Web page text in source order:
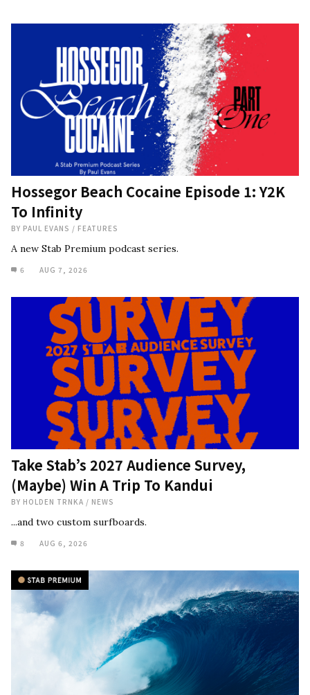
Hossegor Beach Cocaine Episode 1: Y2K
To Infinity
BY PAUL EVANS / FEATURES
A new Stab Premium podcast series.
6 AUG 7, 2026
Take Stab’s 2027 Audience Survey,
(Maybe) Win A Trip To Kandui
BY HOLDEN TRNKA / NEWS
...and two custom surfboards.
8 AUG 6, 2026